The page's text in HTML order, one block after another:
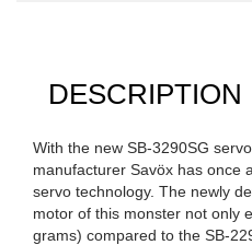
DESCRIPTION
With the new SB-3290SG
manufacturer Savöx has once
servo technology. The newly
motor of this monster not only
grams) compared to the SB-